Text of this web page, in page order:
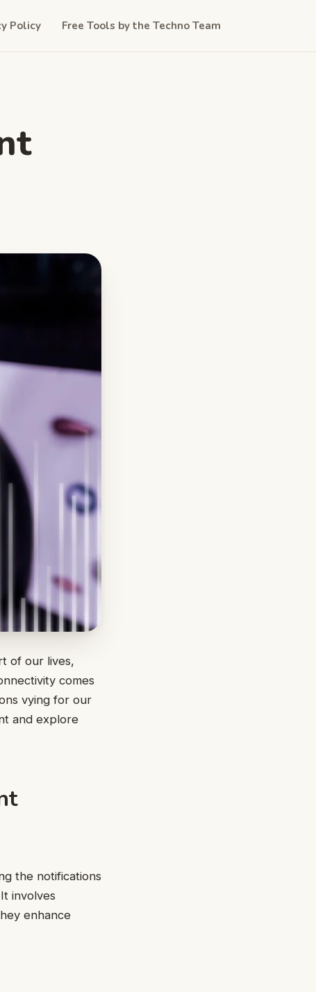
Policy Free Tools by the Techno Team
of our lives,
comes
vying for our
and explore
the notifications
involves
enhance